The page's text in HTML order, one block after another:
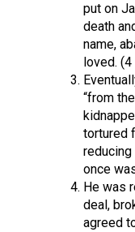
put on
death
name,
loved.
“from
tortured
reducing
once
He was
deal,
agreed